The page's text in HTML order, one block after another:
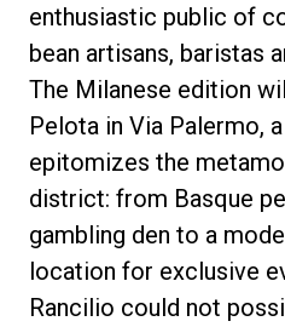
enthusiastic public of
bean artisans, baristas
The Milanese edition
Pelota in Via Palermo,
epitomizes the
district: from Basque
gambling den to a
location for exclusive
Rancilio could not